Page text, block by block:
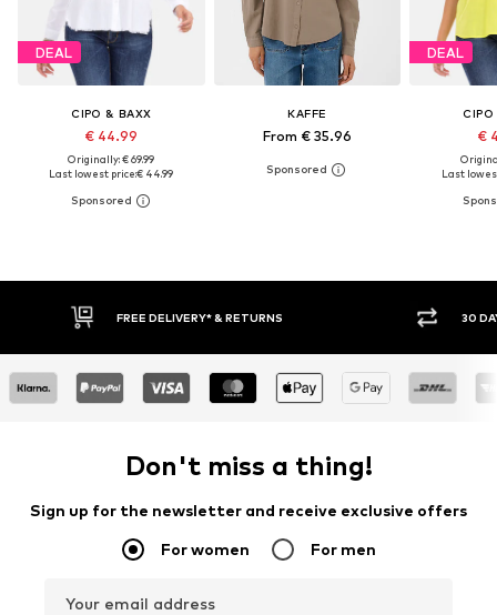
DEAL
CIPO & BAXX
€ 44.99
Originally: € 69.99
Last lowest price:€ 44.99
KAFFE
From € 35.96
DEAL
CIPO
€
Last
RETURN POLICY BUY NOW PAY LATER
Don't miss a thing!
Sign up for the newsletter and receive exclusive offers
For women For men
Your email address